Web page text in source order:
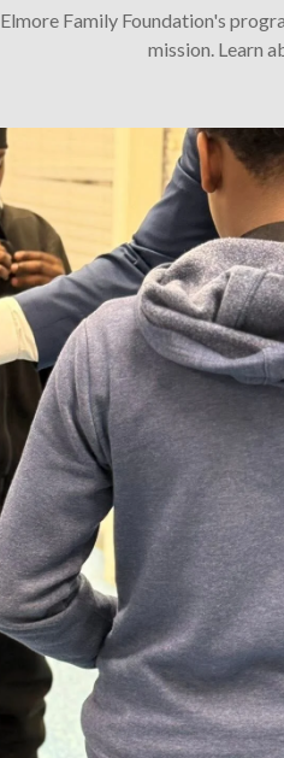
Family Foundation's
mission. Learn